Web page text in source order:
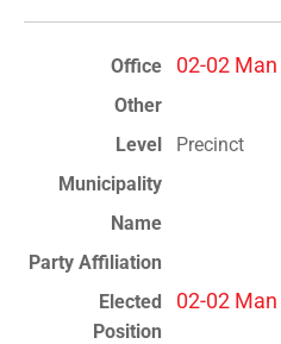
02-02 Man
Precinct
02-02 Man